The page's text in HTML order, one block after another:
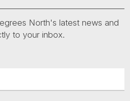
North's latest news and
to your inbox.